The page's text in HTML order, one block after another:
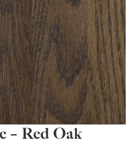
– Red Oak